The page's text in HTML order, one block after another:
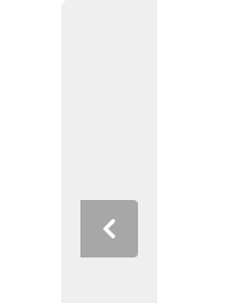
Previous